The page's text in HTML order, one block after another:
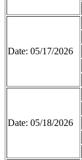
Date: 05/17/2026
Date: 05/18/2026